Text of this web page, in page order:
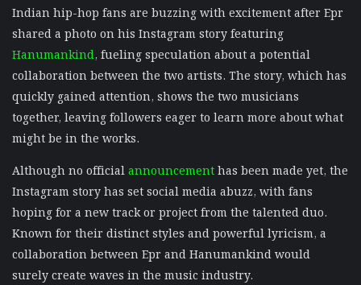
Indian hip-hop fans are buzzing with excitement after Epr
shared a photo on his Instagram story featuring
Hanumankind, fueling speculation about a potential
collaboration between the two artists. The story, which has
quickly gained attention, shows the two musicians
together, leaving followers eager to learn more about what
might be in the works.
Although no officialannouncementhas been made yet, the
Instagram story has set social media abuzz, with fans
hoping for a new track or project from the talented duo.
Known for their distinct styles and powerful lyricism, a
collaboration between Epr and Hanumankind would
surely create waves in the music industry.